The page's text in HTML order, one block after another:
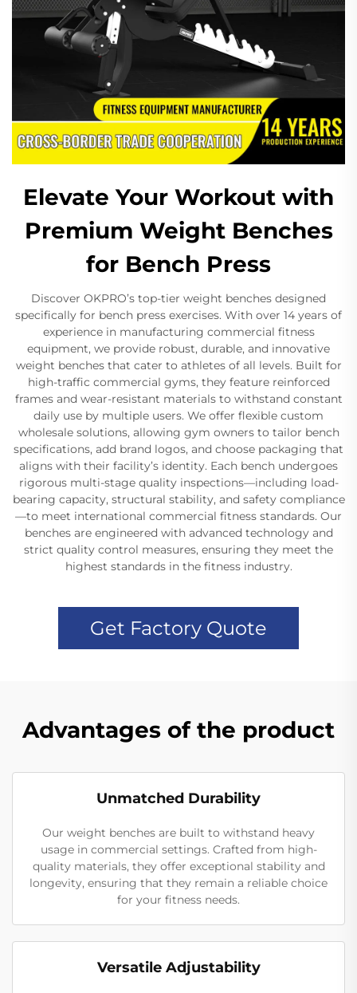
Elevate Your Workout with
Premium Weight Benches
for Bench Press
Discover OKPRO’s top-tier weight benches designed
specifically for bench press exercises. With over 14 years of
experience in manufacturing commercial fitness
equipment, we provide robust, durable, and innovative
weight benches that cater to athletes of all levels. Built for
high-traffic commercial gyms, they feature reinforced
frames and wear-resistant materials to withstand constant
daily use by multiple users. We offer flexible custom
wholesale solutions, allowing gym owners to tailor bench
specifications, add brand logos, and choose packaging that
aligns with their facility’s identity. Each bench undergoes
rigorous multi-stage quality inspections—including load-
bearing capacity, structural stability, and safety compliance
—to meet international commercial fitness standards. Our
benches are engineered with advanced technology and
strict quality control measures, ensuring they meet the
highest standards in the fitness industry.
Get Factory Quote
Advantages of the product
Unmatched Durability
Our weight benches are built to withstand heavy
usage in commercial settings. Crafted from high-
quality materials, they offer exceptional stability and
longevity, ensuring that they remain a reliable choice
for your fitness needs.
Versatile Adjustability